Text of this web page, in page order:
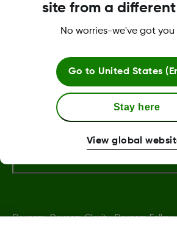
LBL014350 Rev006
Terms and Conditions
More Information
Dexcom, Dexcom Clarity, Dexcom
site from a
No worries-we've got you
Go to United States
Stay here
View global